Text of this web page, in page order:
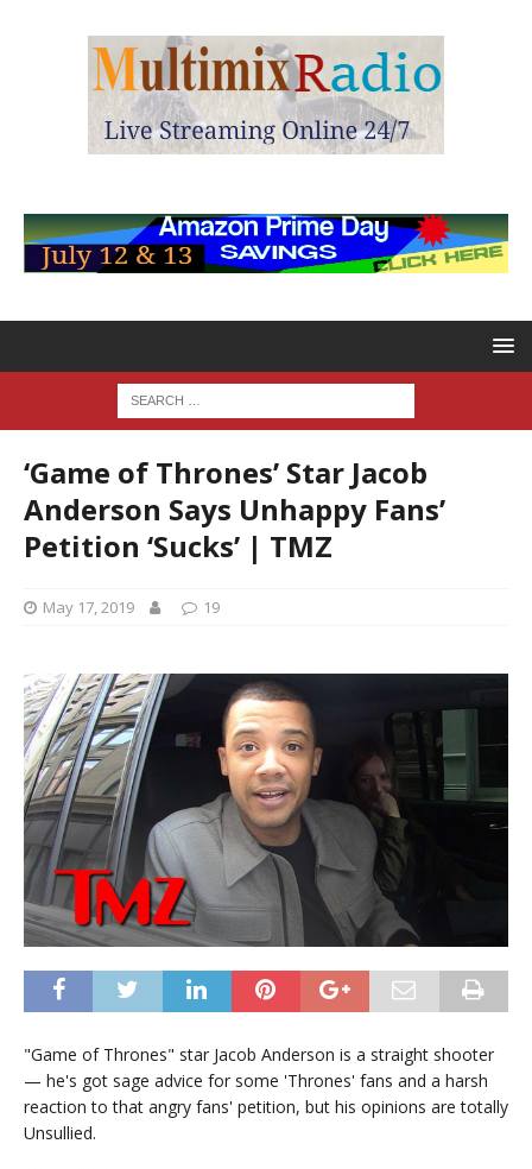
‘Game of Thrones’ Star Jacob
Anderson Says Unhappy Fans’
Petition ‘Sucks’ | TMZ
May 17, 2019 19
"Game of Thrones" star Jacob Anderson is a straight shooter
— he's got sage advice for some 'Thrones' fans and a harsh
reaction to that angry fans' petition, but his opinions are totally
Unsullied.